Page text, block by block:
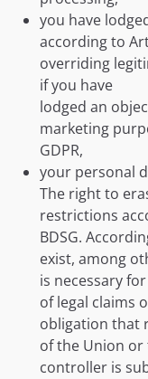
you have
according to
overriding
if you have
lodged an
marketing
GDPR,
your personal
The right to
restrictions
BDSG.
exist, among
is necessary
of legal claims
obligation that
of the Union or
controller is